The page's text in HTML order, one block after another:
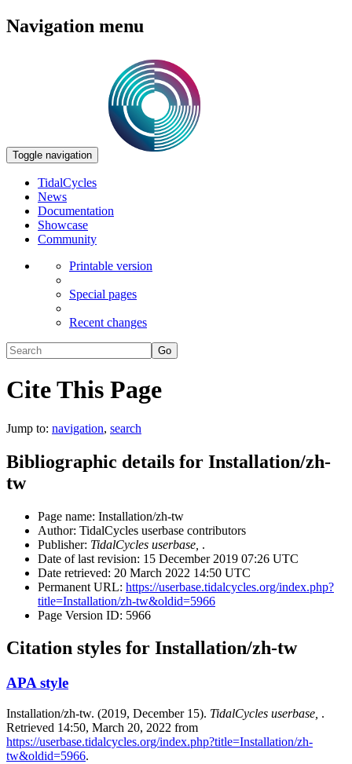
Navigation menu
Toggle navigation
TidalCycles
News
Documentation
Showcase
Community
Printable version
Special pages
Recent changes
Cite This Page
Jump to: navigation, search
Bibliographic details for Installation/zh-
tw
Page name: Installation/zh-tw
Author: TidalCycles userbase contributors
Publisher: TidalCycles userbase, .
Date of last revision: 15 December 2019 07:26 UTC
Date retrieved: 20 March 2022 14:50 UTC
Permanent URL: https://userbase.tidalcycles.org/index.php?
title=Installation/zh-tw&oldid=5966
Page Version ID: 5966
Citation styles for Installation/zh-tw
APA style
Installation/zh-tw. (2019, December 15). TidalCycles userbase, .
Retrieved 14:50, March 20, 2022 from
https://userbase.tidalcycles.org/index.php?title=Installation/zh-
tw&oldid=5966.